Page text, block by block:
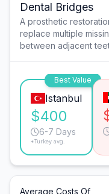
Dental Bridges
A prosthetic
replace multiple
between adjacent
Best Value
Istanbul
$400
6-7 Days
*Turkey avg.
Average Costs Of